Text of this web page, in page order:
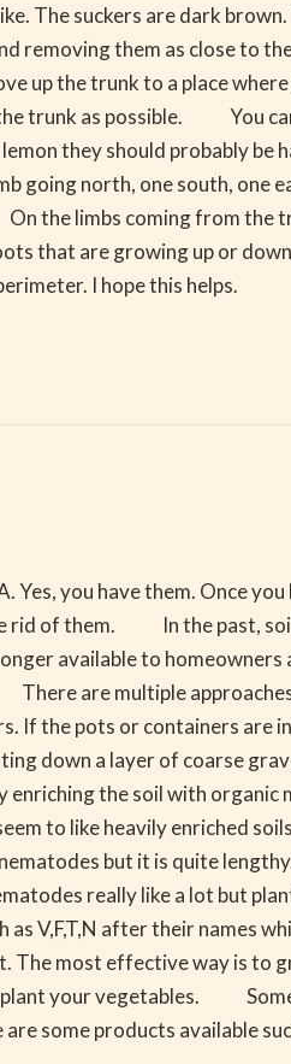
The suckers are dark
removing them as close to
the trunk to a place
trunk as possible. You
lemon they should
north, one south, one
the limbs coming from the
that are growing up or
I hope this helps.
you have them. Once
rid of them. In the past,
available to
are multiple approaches
If the pots or containers
down a layer of coarse
the soil with organic
seem to like heavily
but it is quite
really like a lot but
V,F,T,N after their names
most effective way is to
plant your vegetables.
products available